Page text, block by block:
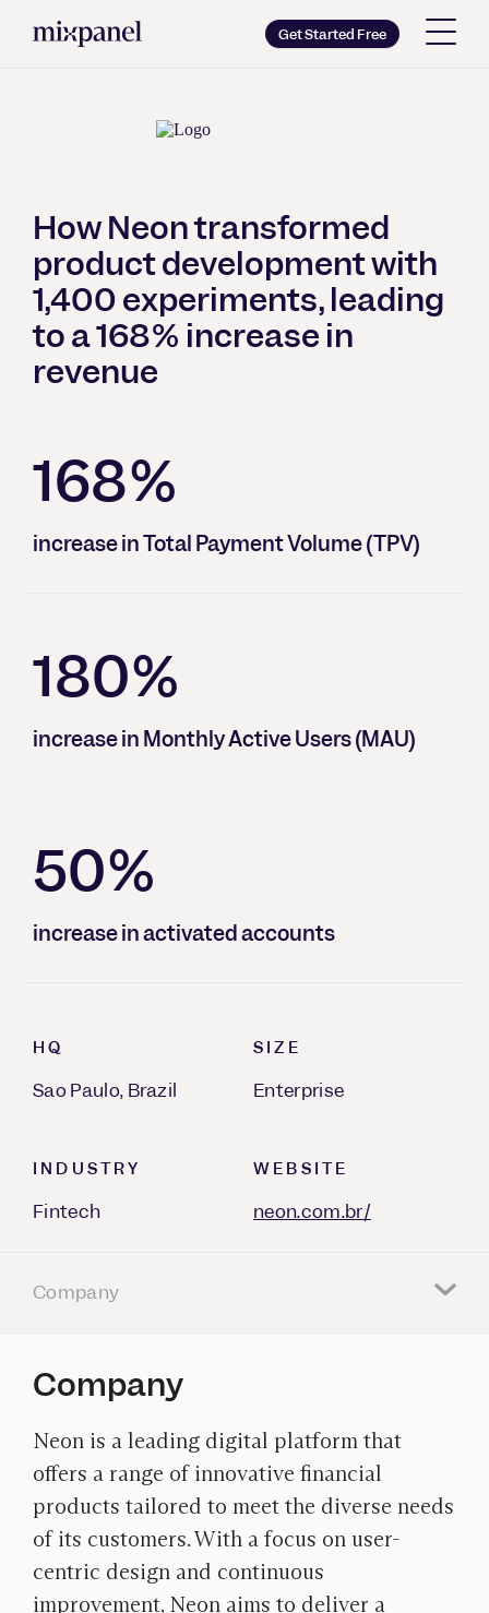
Copy wordmark as SVG
Get Started Free
How Neon transformed
product development with
1,400 experiments, leading
to a 168% increase in
revenue
168%
increase in Total Payment Volume (TPV)
180%
increase in Monthly Active Users (MAU)
50%
increase in activated accounts
HQ
Sao Paulo, Brazil
SIZE
Enterprise
INDUSTRY
Fintech
WEBSITE
neon.com.br/
Company
Company
Neon is a leading digital platform that
offers a range of innovative financial
products tailored to meet the diverse needs
of its customers. With a focus on user-
centric design and continuous
improvement, Neon aims to deliver a